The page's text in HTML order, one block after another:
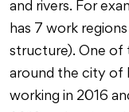
and rivers. For
has 7 work
structure). One of
around the city of
working in 2016